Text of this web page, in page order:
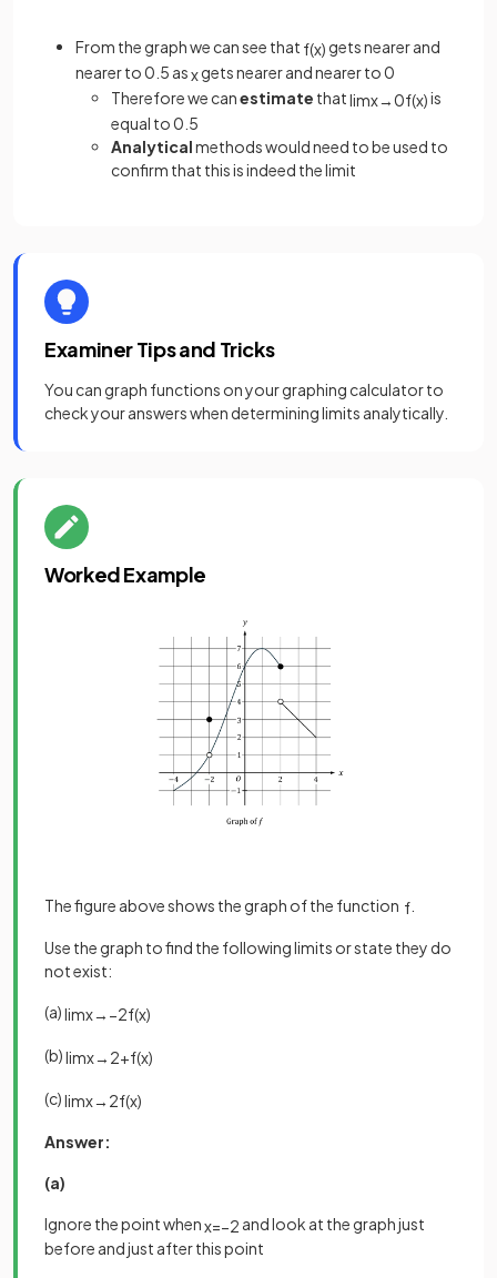
From the graph we can see that f(x) gets nearer and
nearer to 0.5 asxgets nearer and nearer to 0
Therefore we canestimate thatlimx→0f(x)is
equal to 0.5
Analyticalmethods would need to be used to
confirm that this is indeed the limit
Examiner Tips and Tricks
You can graph functions on your graphing calculator to
check your answers when determining limits analytically.
Worked Example
The figure above shows the graph of the function f
Use the graph to find the following limits or state they do
not exist:
(a)limx→ −2f(x)
(b)limx→ 2+f(x)
(c)limx→ 2f(x)
Answer:
(a)
Ignore the point whenx=−2 and look at the graph just
before and just after this point